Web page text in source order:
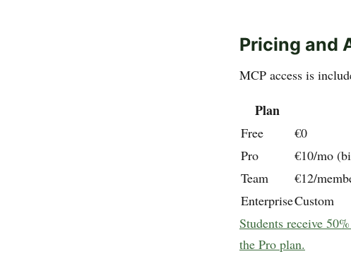
Pricing and
MCP access is
Plan
Free €0
Pro
€10/mo
Team
€12/
EnterpriseCustom
Students receive
the Pro plan.